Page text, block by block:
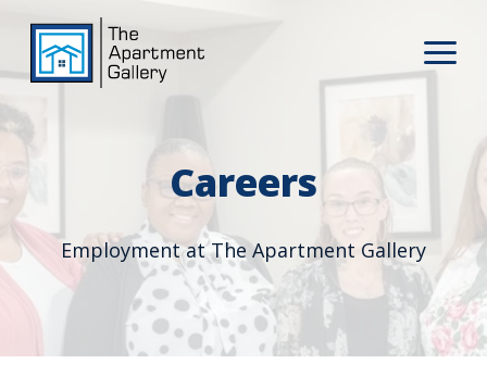
Careers
Employment at The Apartment Gallery